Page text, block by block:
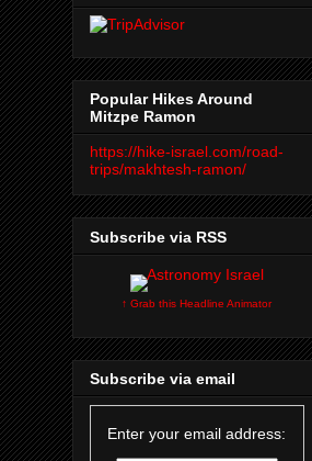
Popular Hikes Around
Mitzpe Ramon
https://hike-israel.com/road-
trips/makhtesh-ramon/
Subscribe via RSS
↑ Grab this Headline Animator
Subscribe via email
Enter your email address: